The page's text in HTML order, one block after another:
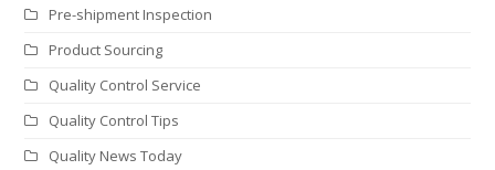
Pre-shipment Inspection
Product Sourcing
Quality Control Service
Quality Control Tips
Quality News Today